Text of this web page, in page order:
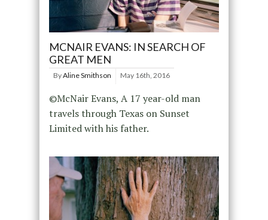
MCNAIR EVANS: IN SEARCH OF
GREAT MEN
ByAline Smithson May 16th, 2016
©McNair Evans, A 17 year-old man
travels through Texas on Sunset
Limited with his father.